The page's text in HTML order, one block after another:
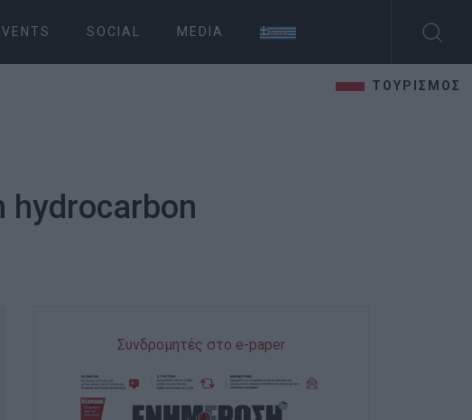
SOCIAL MEDIA
ΤΟΥΡΙΣΜΟΣ
hydrocarbon
Συνδρομητές στο e-paper